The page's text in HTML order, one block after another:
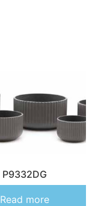
P9332DG
Read more